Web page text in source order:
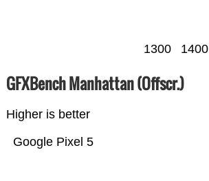
1300 1400
GFXBench Manhattan (Offscr.)
Higher is better
Google Pixel 5